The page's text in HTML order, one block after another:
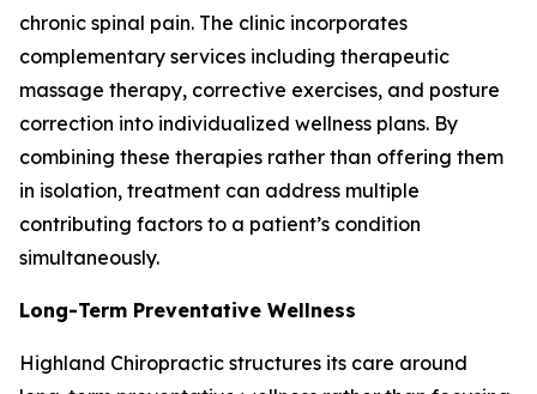
chronic spinal pain. The clinic incorporates
complementary services including therapeutic
massage therapy, corrective exercises, and posture
correction into individualized wellness plans. By
combining these therapies rather than offering them
in isolation, treatment can address multiple
contributing factors to a patient’s condition
simultaneously.
Long-Term Preventative Wellness
Highland Chiropractic structures its care around